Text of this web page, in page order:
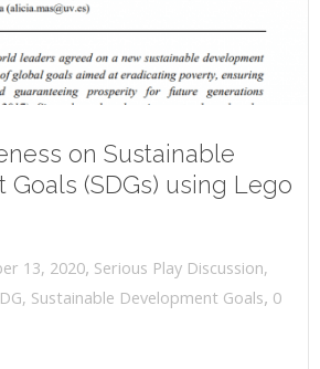
on Sustainable
(SDGs) using Lego
13, 2020, Serious Play Discussion,
, Sustainable Development Goals, 0